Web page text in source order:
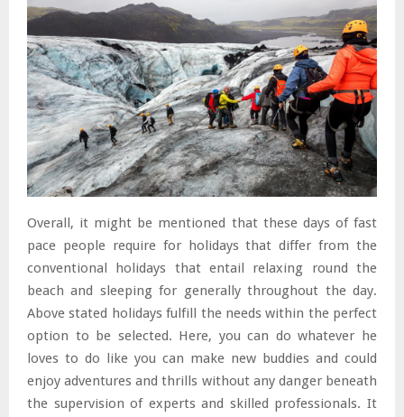
Overall, it might be mentioned that these days of fast
pace people require for holidays that differ from the
conventional holidays that entail relaxing round the
beach and sleeping for generally throughout the day.
Above stated holidays fulfill the needs within the perfect
option to be selected. Here, you can do whatever he
loves to do like you can make new buddies and could
enjoy adventures and thrills without any danger beneath
the supervision of experts and skilled professionals. It